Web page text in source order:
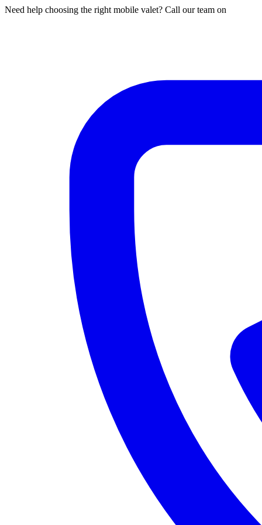
Need help choosing the right mobile valet? Call our team on